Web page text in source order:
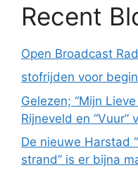
Recent
Open Broadcast
stofrijden voor
Gelezen; “Mijn
Rijneveld en “Vuur”
De nieuwe Harstad
strand” is er bijna